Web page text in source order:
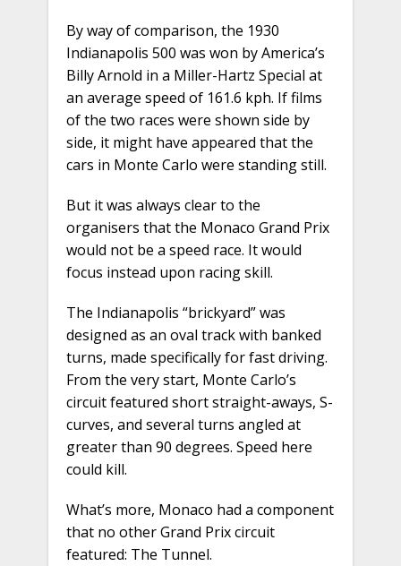
By way of comparison, the 1930
Indianapolis 500 was won by America’s
Billy Arnold in a Miller-Hartz Special at
an average speed of 161.6 kph. If films
of the two races were shown side by
side, it might have appeared that the
cars in Monte Carlo were standing still.
But it was always clear to the
organisers that the Monaco Grand Prix
would not be a speed race. It would
focus instead upon racing skill.
The Indianapolis “brickyard” was
designed as an oval track with banked
turns, made specifically for fast driving.
From the very start, Monte Carlo’s
circuit featured short straight-aways, S-
curves, and several turns angled at
greater than 90 degrees. Speed here
could kill.
What’s more, Monaco had a component
that no other Grand Prix circuit
featured: The Tunnel.